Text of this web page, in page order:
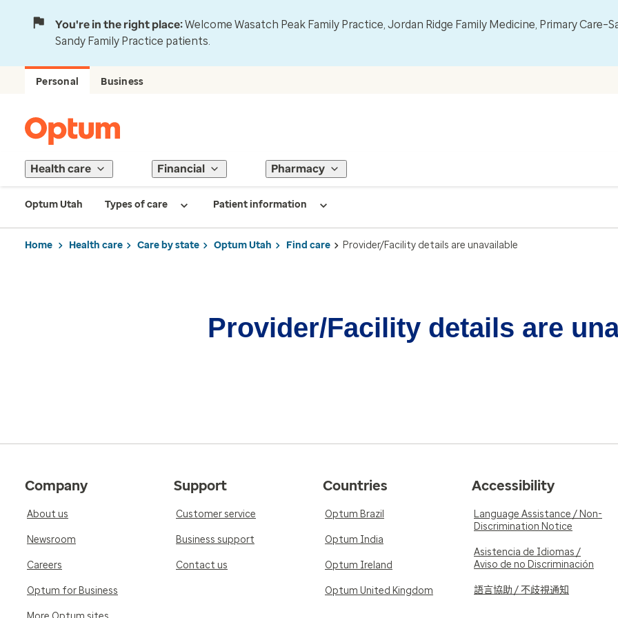
You're in the right place:Welcome Wasatch Peak Family Practice, Jordan Ridge Family Medicine, Primary
Sandy Family Practice patients.
Personal Business
Health care Financial Pharmacy
Optum Utah Types of care Patient information
Home Health care Care by state Optum Utah Find care Provider/Facility details are unavailable
Provider/Facility details are
Company
About us
Newsroom
Careers
Optum for Business
Support
Customer service
Business support
Contact us
Countries
Optum Brazil
Optum India
Optum Ireland
Optum United Kingdom
Accessibility
Language Assistance / Non-
Discrimination Notice
Asistencia de Idiomas /
Aviso de no Discriminación
語言協助 / 不歧視通知